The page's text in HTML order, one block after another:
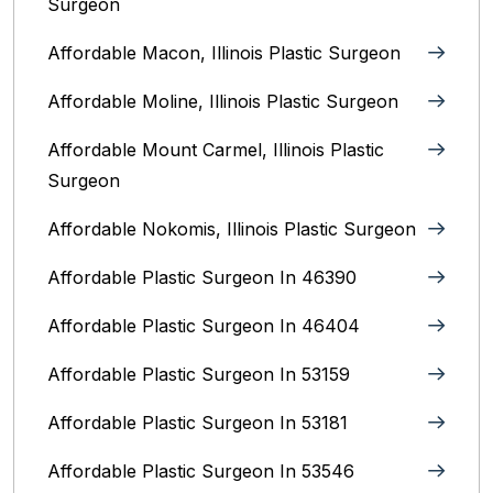
Surgeon
Affordable Macon, Illinois Plastic Surgeon
Affordable Moline, Illinois Plastic Surgeon
Affordable Mount Carmel, Illinois‎ Plastic
Surgeon
Affordable Nokomis, Illinois Plastic Surgeon
Affordable Plastic Surgeon In 46390
Affordable Plastic Surgeon In 46404
Affordable Plastic Surgeon In 53159
Affordable Plastic Surgeon In 53181
Affordable Plastic Surgeon In 53546